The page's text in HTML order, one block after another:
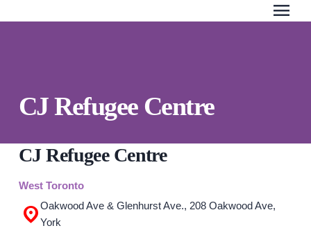
to
menu
SUBMIT
WE CAN HELP
24/7 Crisis line
CJ Refugee Centre
CJ Refugee Centre
West Toronto
Oakwood Ave & Glenhurst Ave., 208 Oakwood Ave,
York